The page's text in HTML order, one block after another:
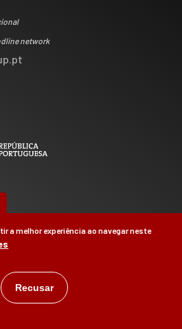
network
a melhor experiência ao navegar neste
Recusar